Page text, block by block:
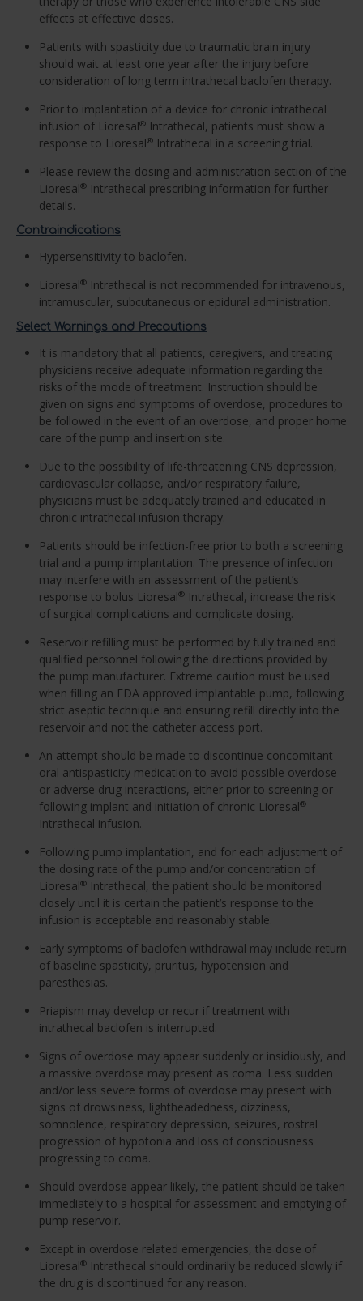
effects at effective doses.
Patients with spasticity due to traumatic brain injury
should wait at least one year after the injury before
consideration of long term intrathecal baclofen therapy.
Prior to implantation of a device for chronic intrathecal
infusion of Lioresal® Intrathecal, patients must show a
response to Lioresal® Intrathecal in a screening trial.
Please review the dosing and administration section of the
Lioresal® Intrathecal prescribing information for further
details.
Contraindications
Hypersensitivity to baclofen.
Lioresal® Intrathecal is not recommended for intravenous,
intramuscular, subcutaneous or epidural administration.
Select Warnings and Precautions
It is mandatory that all patients, caregivers, and treating
physicians receive adequate information regarding the
risks of the mode of treatment. Instruction should be
given on signs and symptoms of overdose, procedures to
be followed in the event of an overdose, and proper home
care of the pump and insertion site.
Due to the possibility of life-threatening CNS depression,
cardiovascular collapse, and/or respiratory failure,
physicians must be adequately trained and educated in
chronic intrathecal infusion therapy.
Patients should be infection-free prior to both a screening
trial and a pump implantation. The presence of infection
may interfere with an assessment of the patient’s
response to bolus Lioresal® Intrathecal, increase the risk
of surgical complications and complicate dosing.
Reservoir refilling must be performed by fully trained and
qualified personnel following the directions provided by
the pump manufacturer. Extreme caution must be used
when filling an FDA approved implantable pump, following
strict aseptic technique and ensuring refill directly into the
reservoir and not the catheter access port.
An attempt should be made to discontinue concomitant
oral antispasticity medication to avoid possible overdose
or adverse drug interactions, either prior to screening or
following implant and initiation of chronic Lioresal®
Intrathecal infusion.
Following pump implantation, and for each adjustment of
the dosing rate of the pump and/or concentration of
Lioresal® Intrathecal, the patient should be monitored
closely until it is certain the patient’s response to the
infusion is acceptable and reasonably stable.
Early symptoms of baclofen withdrawal may include return
of baseline spasticity, pruritus, hypotension and
paresthesias.
Priapism may develop or recur if treatment with
intrathecal baclofen is interrupted.
Signs of overdose may appear suddenly or insidiously, and
a massive overdose may present as coma. Less sudden
and/or less severe forms of overdose may present with
signs of drowsiness, lightheadedness, dizziness,
somnolence, respiratory depression, seizures, rostral
progression of hypotonia and loss of consciousness
progressing to coma.
Should overdose appear likely, the patient should be taken
immediately to a hospital for assessment and emptying of
pump reservoir.
Except in overdose related emergencies, the dose of
Lioresal® Intrathecal should ordinarily be reduced slowly if
the drug is discontinued for any reason.